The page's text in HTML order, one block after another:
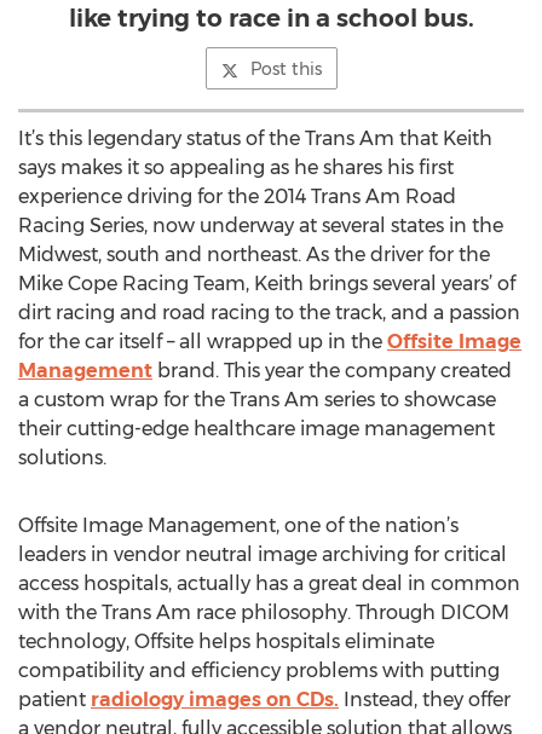
like trying to race in a school bus.
Post this
It’s this legendary status of the Trans Am that Keith
says makes it so appealing as he shares his first
experience driving for the 2014 Trans Am Road
Racing Series, now underway at several states in the
Midwest, south and northeast. As the driver for the
Mike Cope Racing Team, Keith brings several years’ of
dirt racing and road racing to the track, and a passion
for the car itself – all wrapped up in the Offsite Image
Management brand. This year the company created
a custom wrap for the Trans Am series to showcase
their cutting-edge healthcare image management
solutions.
Offsite Image Management, one of the nation’s
leaders in vendor neutral image archiving for critical
access hospitals, actually has a great deal in common
with the Trans Am race philosophy. Through DICOM
technology, Offsite helps hospitals eliminate
compatibility and efficiency problems with putting
patient radiology images on CDs. Instead, they offer
a vendor neutral, fully accessible solution that allows